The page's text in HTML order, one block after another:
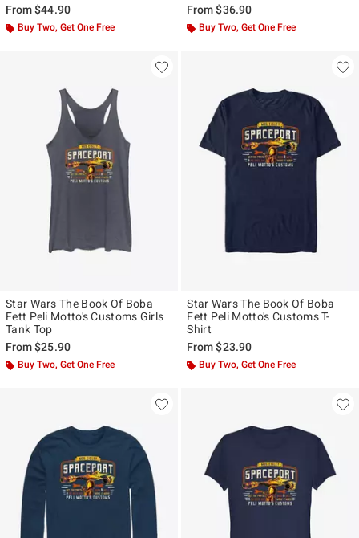
From$44.90
Buy Two, Get One Free
From$36.90
Buy Two, Get One Free
Star Wars The Book Of Boba
Fett Peli Motto's Customs Girls
Tank Top
From$25.90
Buy Two, Get One Free
Star Wars The Book Of Boba
Fett Peli Motto's Customs T-
Shirt
From$23.90
Buy Two, Get One Free